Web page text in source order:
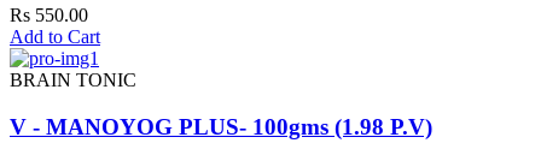
Rs 550.00
Add to Cart
BRAIN TONIC
V - MANOYOG PLUS- 100gms (1.98 P.V)